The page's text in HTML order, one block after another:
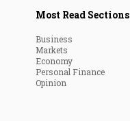
Most Read Sections
Business
Markets
Economy
Personal Finance
Opinion